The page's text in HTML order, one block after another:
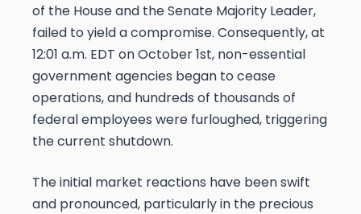
of the House and the Senate Majority Leader,
failed to yield a compromise. Consequently, at
12:01 a.m. EDT on October 1st, non-essential
government agencies began to cease
operations, and hundreds of thousands of
federal employees were furloughed, triggering
the current shutdown.
The initial market reactions have been swift
and pronounced, particularly in the precious